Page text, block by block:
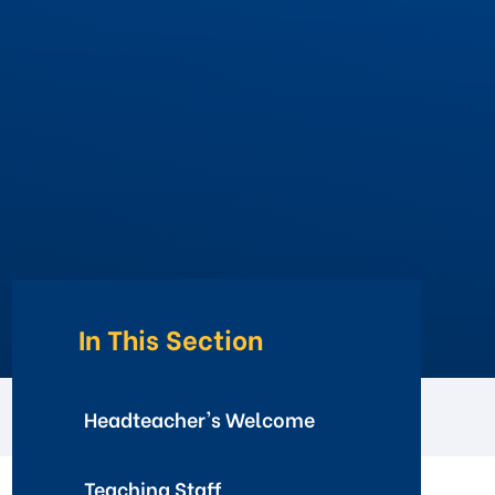
In This Section
Headteacher's Welcome
Teaching Staff